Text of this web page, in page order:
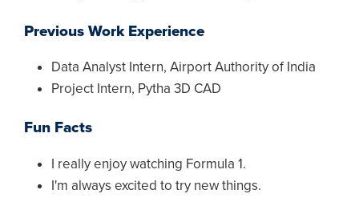
Previous Work Experience
Data Analyst Intern, Airport Authority of India
Project Intern, Pytha 3D CAD
Fun Facts
I really enjoy watching Formula 1.
I'm always excited to try new things.